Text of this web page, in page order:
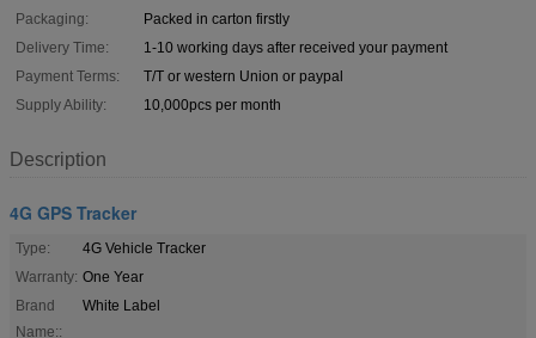
Packaging:
Packed in carton firstly
Delivery Time:
1-10 working days after received your payment
Payment Terms:
T/T or western Union or paypal
Supply Ability:
10,000pcs per month
Description
4G GPS Tracker
Type:
4G Vehicle Tracker
Warranty: One Year
Brand
Name::
White Label